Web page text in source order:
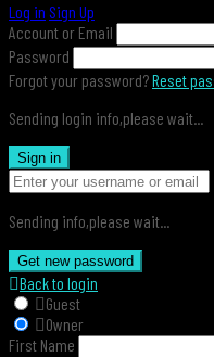
Log in Sign Up
Account or Email
Password
Forgot your password?Reset
Sending login info,please wait...
Sign in
Sending info,please wait...
Get new password
Back to login
Guest
Owner
First Name